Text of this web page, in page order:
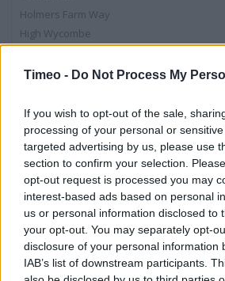
Timeo - Do Not Process My
If you wish to opt-out of the sale,
processing of your personal or
targeted advertising by us, please use
section to confirm your selection.
opt-out request is processed you may
interest-based ads based on personal
us or personal information disclosed to
your opt-out. You may separately opt-
disclosure of your personal information
IAB’s list of downstream participants.
Holmers Farm Way
High Wycombe
Phone: 01494 441611
Services
Opticians
Travel Money Click & Collect
Community Champion
George
Home Shopping